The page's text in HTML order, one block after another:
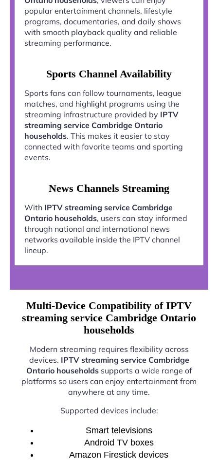
popular entertainment channels, lifestyle
programs, documentaries, and daily shows
with smooth playback quality and reliable
streaming performance.
Sports Channel Availability
Sports fans can follow tournaments, league
matches, and highlight programs using the
streaming infrastructure provided by IPTV
streaming service Cambridge Ontario
households. This makes it easier to stay
connected with favorite teams and sporting
events.
News Channels Streaming
With IPTV streaming service Cambridge
Ontario households, users can stay informed
through national and international news
networks available inside the IPTV channel
lineup.
Multi-Device Compatibility of IPTV
streaming service Cambridge Ontario
households
Modern streaming requires flexibility across
devices. IPTV streaming service Cambridge
Ontario households supports a wide range of
platforms so users can enjoy entertainment from
anywhere at any time.
Supported devices include:
Smart televisions
Android TV boxes
Amazon Firestick devices